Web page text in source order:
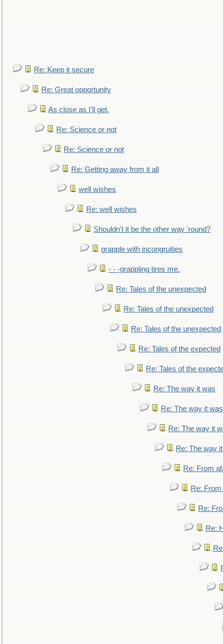
Re: Keep it secure
Re: Great opportunity
As close as I'll get.
Re: Science or not
Re: Science or not
Re: Getting away from it all
well wishes
Re: well wishes
Shouldn't it be the other way 'round?
grapple with incongruities
- - -grappling tires me.
Re: Tales of the unexpected
Re: Tales of the unexpected
Re: Tales of the unexpected
Re: Tales of the expected
Re: Tales of the
Re: The way it was
Re: The way it was
Re: The way it
Re: The way
Re: From
Re:
Re:
Re: